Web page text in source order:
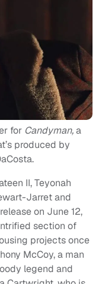
for Candyman,a
produced by
II, Teyonah
Jarret and
on June 12,
section of
projects once
McCoy, a man
legend and